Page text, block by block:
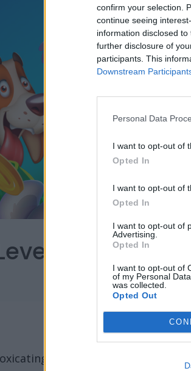
confirm your selection.
continue seeing
information disclosed
further disclosure of
participants. This
Downstream
Personal Data
I want to opt-out of
Opted In
I want to opt-out of
Opted In
I want to opt-out of
Advertising.
Opted In
I want to opt-out of
of my Personal
was collected.
Opted Out
993 Word
liquor made from an